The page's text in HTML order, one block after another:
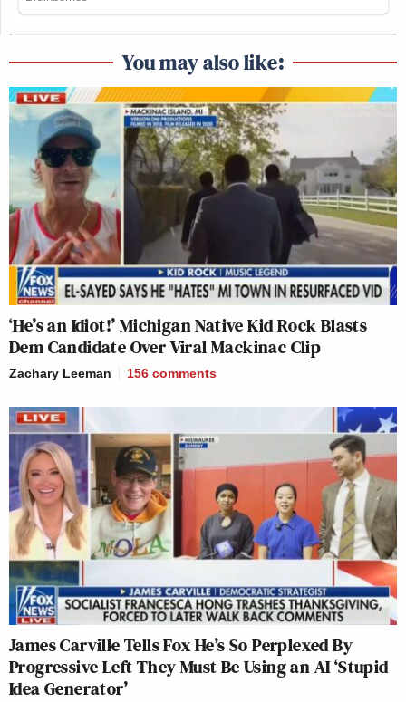
You may also like:
‘He’s an Idiot!’ Michigan Native Kid Rock Blasts
Dem Candidate Over Viral Mackinac Clip
Zachary Leeman 156 comments
James Carville Tells Fox He’s So Perplexed By
Progressive Left They Must Be Using an AI ‘Stupid
Idea Generator’